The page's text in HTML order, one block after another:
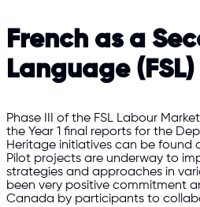
French as a
Language (FSL)
Phase III of the FSL Labour
the Year 1 final reports for the
Heritage initiatives can be found
Pilot projects are underway to
strategies and approaches in
been very positive commitment
Canada by participants to